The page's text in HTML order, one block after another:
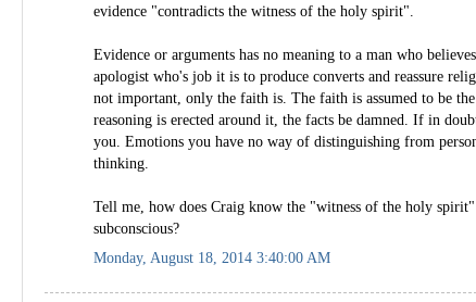
evidence "contradicts the witness of the holy spirit".
Evidence or arguments has no meaning to a man who
apologist who's job it is to produce converts and reassure
not important, only the faith is. The faith is assumed to be
reasoning is erected around it, the facts be damned. If in
you. Emotions you have no way of distinguishing from
thinking.
Tell me, how does Craig know the "witness of the holy
subconscious?
Monday, August 18, 2014 3:40:00 AM